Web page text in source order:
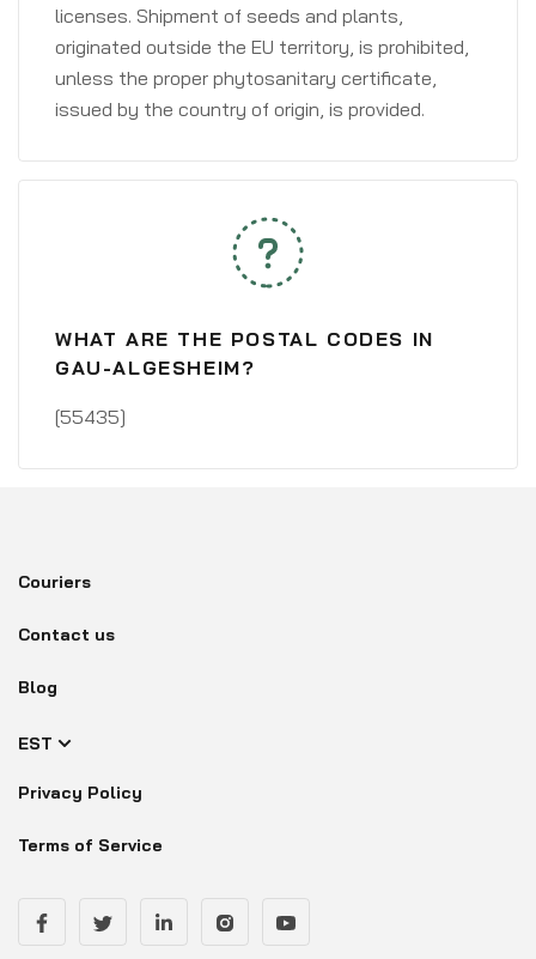
licenses. Shipment of seeds and plants,
originated outside the EU territory, is prohibited,
unless the proper phytosanitary certificate,
issued by the country of origin, is provided.
WHAT ARE THE POSTAL CODES IN
GAU-ALGESHEIM?
[55435]
Couriers
Contact us
Blog
EST
Privacy Policy
Terms of Service